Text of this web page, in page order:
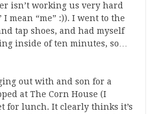
isn’t working us very hard
I mean “me” :)). I went to the
tap shoes, and had myself
inside of ten minutes, so…
out with and son for a
at The Corn House (I
for lunch. It clearly thinks it’s